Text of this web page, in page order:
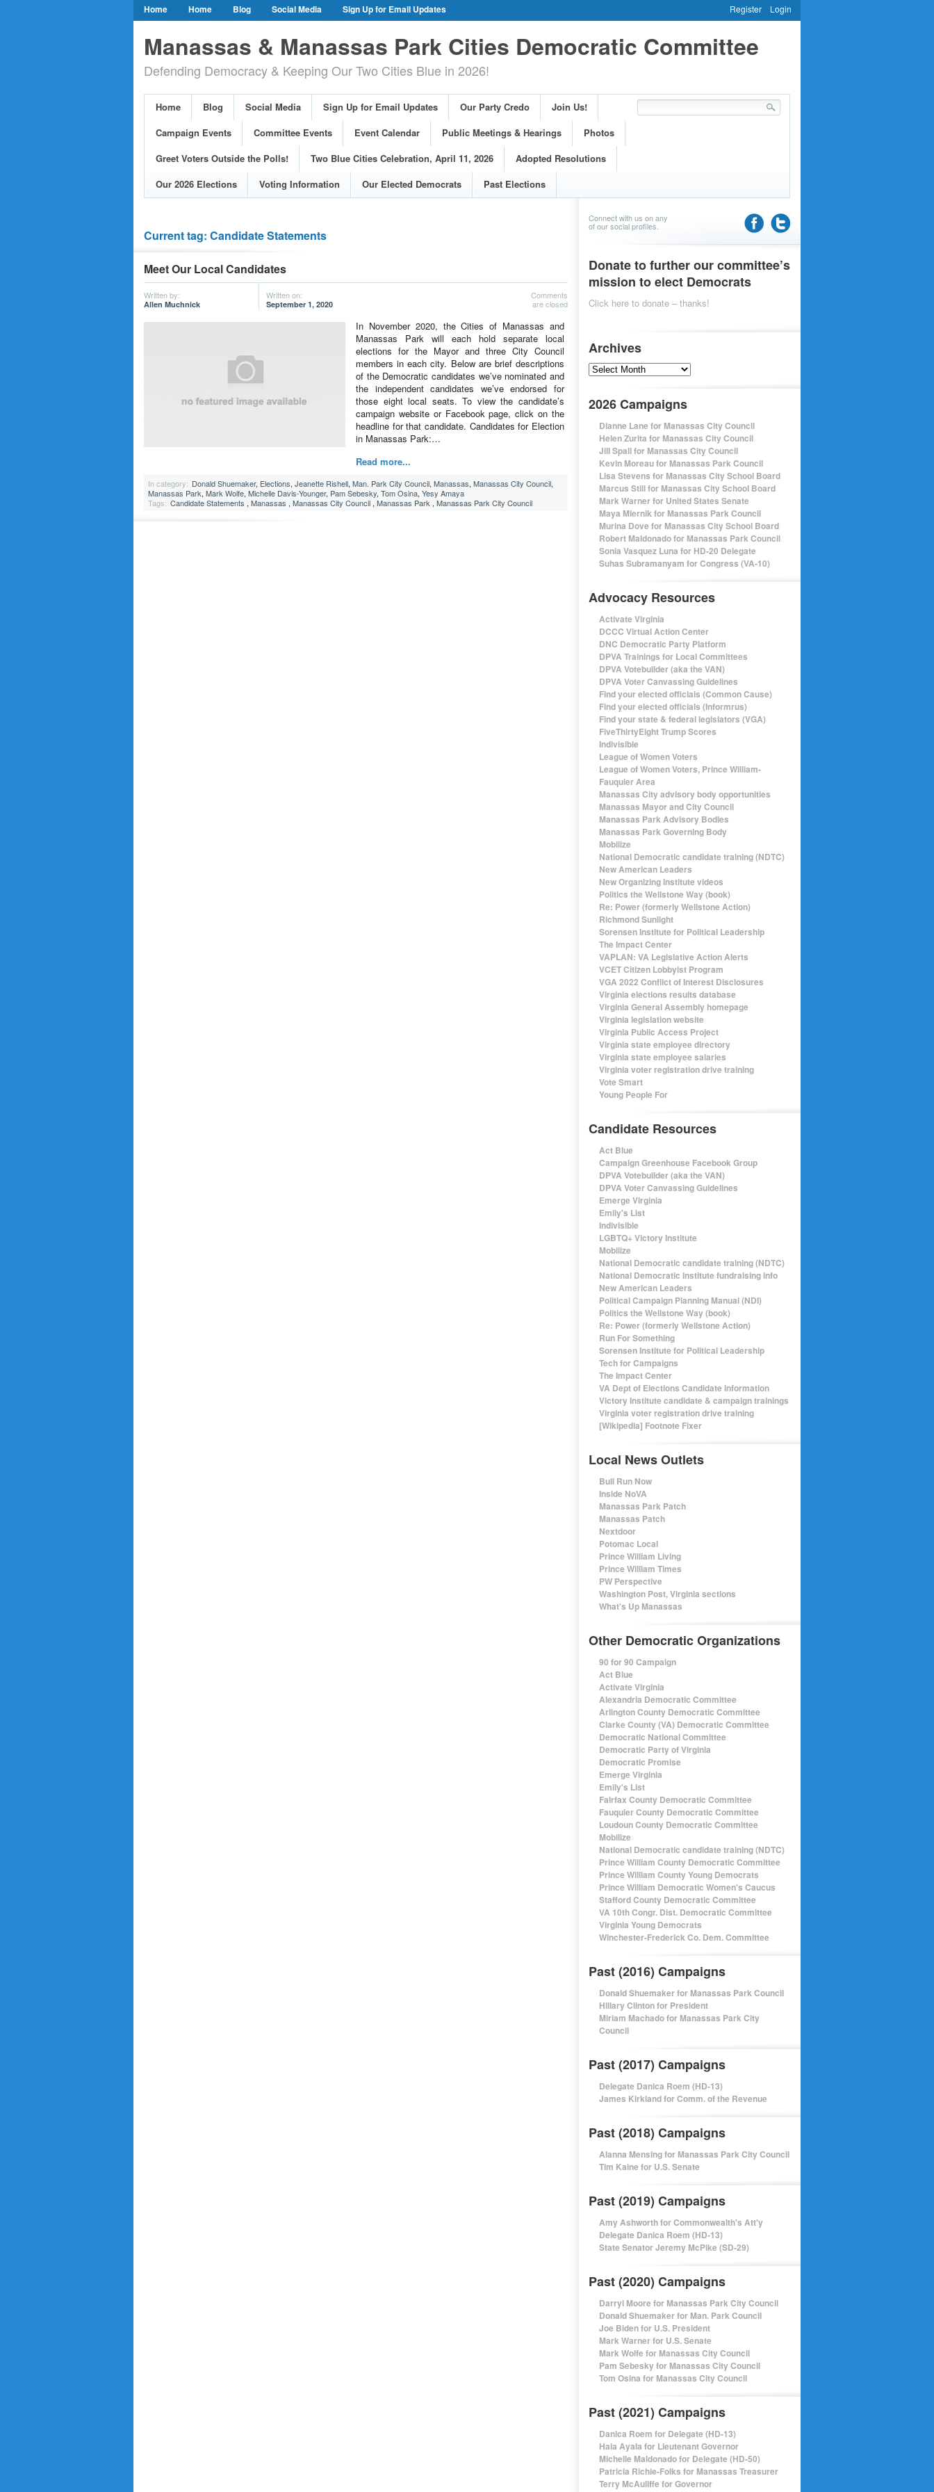
Home Home Blog Social Media
Sign Up for Email Updates
Event Calendar
Public Meetings & Hearings
Photos
Greet Voters Outside the Polls!
Two Blue Cities Celebration, April 11, 2026
Adopted Resolutions
Our 2026 Elections
Voting Information
Our Elected Democrats
Past Elections
Register Login
Manassas & Manassas Park Cities Democratic Committee
Defending Democracy & Keeping Our Two Cities Blue in 2026!
Home Blog Social Media Sign Up for Email Updates Our Party Credo
Join Us!
Campaign Events
Committee Events Event Calendar Public Meetings & Hearings
Photos
Greet Voters Outside the Polls!
Two Blue Cities Celebration, April 11, 2026
Adopted Resolutions
Our 2026 Elections
Voting Information Our Elected Democrats Past Elections
Current tag: Candidate Statements
Meet Our Local Candidates
Written by:
Allen Muchnick
Written on:
September 1, 2020
Comments
are closed
In November 2020, the Cities of Manassas and
Manassas Park will each hold separate local
elections for the Mayor and three City Council
members in each city. Below are brief descriptions
of the Democratic candidates we’ve nominated and
the independent candidates we’ve endorsed for
those eight local seats. To view the candidate’s
campaign website or Facebook page, click on the
headline for that candidate. Candidates for Election
in Manassas Park:…
Read more...
In category: Donald Shuemaker, Elections, Jeanette Rishell, Man. Park City Council, Manassas, Manassas City Council,
Manassas Park, Mark Wolfe, Michelle Davis-Younger, Pam Sebesky, Tom Osina, Yesy Amaya
Tags: Candidate Statements , Manassas , Manassas City Council , Manassas Park , Manassas Park City Council
Connect with us on any
of our social profiles.
Donate to further our committee’s
mission to elect Democrats
Click here to donate – thanks!
Archives
Archives
2026 Campaigns
Dianne Lane for Manassas City Council
Helen Zurita for Manassas City Council
Jill Spall for Manassas City Council
Kevin Moreau for Manassas Park Council
Lisa Stevens for Manassas City School Board
Marcus Still for Manassas City School Board
Mark Warner for United States Senate
Maya Miernik for Manassas Park Council
Murina Dove for Manassas City School Board
Robert Maldonado for Manassas Park Council
Sonia Vasquez Luna for HD-20 Delegate
Suhas Subramanyam for Congress (VA-10)
Advocacy Resources
Activate Virginia
DCCC Virtual Action Center
DNC Democratic Party Platform
DPVA Trainings for Local Committees
DPVA Votebuilder (aka the VAN)
DPVA Voter Canvassing Guidelines
Find your elected officials (Common Cause)
Find your elected officials (Informrus)
Find your state & federal legislators (VGA)
FiveThirtyEight Trump Scores
Indivisible
League of Women Voters
League of Women Voters, Prince William-
Fauquier Area
Manassas City advisory body opportunities
Manassas Mayor and City Council
Manassas Park Advisory Bodies
Manassas Park Governing Body
Mobilize
National Democratic candidate training (NDTC)
New American Leaders
New Organizing Institute videos
Politics the Wellstone Way (book)
Re: Power (formerly Wellstone Action)
Richmond Sunlight
Sorensen Institute for Political Leadership
The Impact Center
VAPLAN: VA Legislative Action Alerts
VCET Citizen Lobbyist Program
VGA 2022 Conflict of Interest Disclosures
Virginia elections results database
Virginia General Assembly homepage
Virginia legislation website
Virginia Public Access Project
Virginia state employee directory
Virginia state employee salaries
Virginia voter registration drive training
Vote Smart
Young People For
Candidate Resources
Act Blue
Campaign Greenhouse Facebook Group
DPVA Votebuilder (aka the VAN)
DPVA Voter Canvassing Guidelines
Emerge Virginia
Emily's List
Indivisible
LGBTQ+ Victory Institute
Mobilize
National Democratic candidate training (NDTC)
National Democratic Institute fundraising info
New American Leaders
Political Campaign Planning Manual (NDI)
Politics the Wellstone Way (book)
Re: Power (formerly Wellstone Action)
Run For Something
Sorensen Institute for Political Leadership
Tech for Campaigns
The Impact Center
VA Dept of Elections Candidate Information
Victory Institute candidate & campaign trainings
Virginia voter registration drive training
[Wikipedia] Footnote Fixer
Local News Outlets
Bull Run Now
Inside NoVA
Manassas Park Patch
Manassas Patch
Nextdoor
Potomac Local
Prince William Living
Prince William Times
PW Perspective
Washington Post, Virginia sections
What's Up Manassas
Other Democratic Organizations
90 for 90 Campaign
Act Blue
Activate Virginia
Alexandria Democratic Committee
Arlington County Democratic Committee
Clarke County (VA) Democratic Committee
Democratic National Committee
Democratic Party of Virginia
Democratic Promise
Emerge Virginia
Emily's List
Fairfax County Democratic Committee
Fauquier County Democratic Committee
Loudoun County Democratic Committee
Mobilize
National Democratic candidate training (NDTC)
Prince William County Democratic Committee
Prince William County Young Democrats
Prince William Democratic Women's Caucus
Stafford County Democratic Committee
VA 10th Congr. Dist. Democratic Committee
Virginia Young Democrats
Winchester-Frederick Co. Dem. Committee
Past (2016) Campaigns
Donald Shuemaker for Manassas Park Council
Hillary Clinton for President
Miriam Machado for Manassas Park City
Council
Past (2017) Campaigns
Delegate Danica Roem (HD-13)
James Kirkland for Comm. of the Revenue
Past (2018) Campaigns
Alanna Mensing for Manassas Park City Council
Tim Kaine for U.S. Senate
Past (2019) Campaigns
Amy Ashworth for Commonwealth's Att'y
Delegate Danica Roem (HD-13)
State Senator Jeremy McPike (SD-29)
Past (2020) Campaigns
Darryl Moore for Manassas Park City Council
Donald Shuemaker for Man. Park Council
Joe Biden for U.S. President
Mark Warner for U.S. Senate
Mark Wolfe for Manassas City Council
Pam Sebesky for Manassas City Council
Tom Osina for Manassas City Council
Past (2021) Campaigns
Danica Roem for Delegate (HD-13)
Hala Ayala for Lieutenant Governor
Michelle Maldonado for Delegate (HD-50)
Patricia Richie-Folks for Manassas Treasurer
Terry McAuliffe for Governor